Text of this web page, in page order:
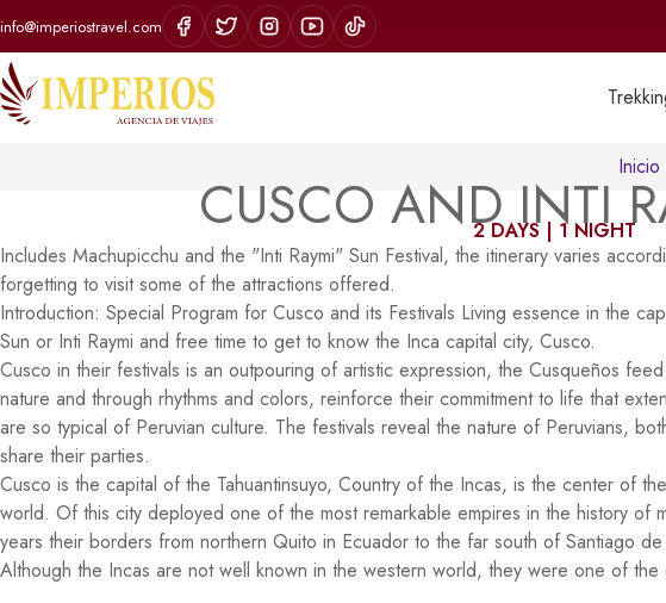
info@imperiostravel.com
Inicio
CUSCO AND INTI
2 DAYS | 1 NIGHT
Includes Machupicchu and the "Inti Raymi" Sun Festival, the itinerary varies
forgetting to visit some of the attractions offered.
Introduction: Special Program for Cusco and its Festivals Living essence in the
Sun or Inti Raymi and free time to get to know the Inca capital city, Cusco.
Cusco in their festivals is an outpouring of artistic expression, the Cusqueños
nature and through rhythms and colors, reinforce their commitment to life that
are so typical of Peruvian culture. The festivals reveal the nature of Peruvians,
share their parties.
Cusco is the capital of the Tahuantinsuyo, Country of the Incas, is the center of
world. Of this city deployed one of the most remarkable empires in the history of
years their borders from northern Quito in Ecuador to the far south of Santiago
Although the Incas are not well known in the western world, they were one of the